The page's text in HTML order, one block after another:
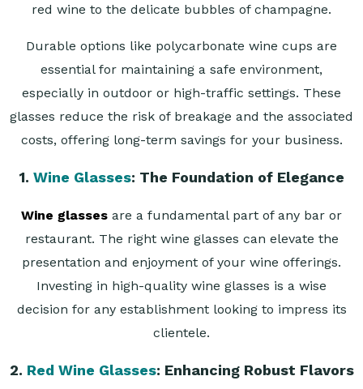
red wine to the delicate bubbles of champagne.
Durable options like polycarbonate wine cups are
essential for maintaining a safe environment,
especially in outdoor or high-traffic settings. These
glasses reduce the risk of breakage and the associated
costs, offering long-term savings for your business.
1. Wine Glasses: The Foundation of Elegance
Wine glasses are a fundamental part of any bar or
restaurant. The right wine glasses can elevate the
presentation and enjoyment of your wine offerings.
Investing in high-quality wine glasses is a wise
decision for any establishment looking to impress its
clientele.
2. Red Wine Glasses: Enhancing Robust Flavors